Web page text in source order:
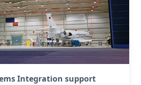
Integration support